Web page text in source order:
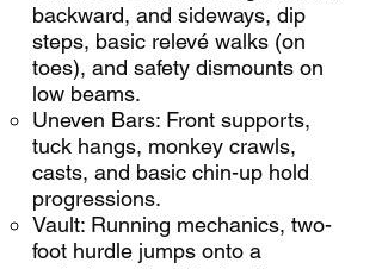
backward, and sideways, dip
steps, basic relevé walks (on
toes), and safety dismounts on
low beams.
Uneven Bars: Front supports,
tuck hangs, monkey crawls,
casts, and basic chin-up hold
progressions.
Vault: Running mechanics, two-
foot hurdle jumps onto a